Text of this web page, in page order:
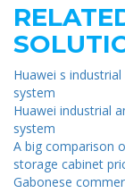
Huawei s
system
Huawei industrial
system
A big comparison
storage cabinet
Gabonese